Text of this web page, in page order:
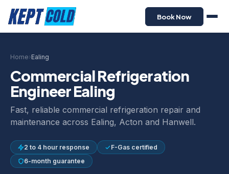
Book Now
Home›Ealing
Commercial Refrigeration
Engineer Ealing
Fast, reliable commercial refrigeration repair and
maintenance across Ealing, Acton and Hanwell.
2 to 4 hour response
F-Gas certified
6-month guarantee